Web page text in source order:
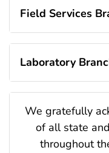
Field Services
Laboratory
We gratefully
of all state
throughout